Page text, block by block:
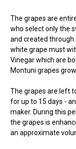
The grapes are
who select only the
and created
white grape must
Vinegar which are
Montuni grapes
The grapes are left
for up to 15 days -
maker. During this
the grapes is
an approximate